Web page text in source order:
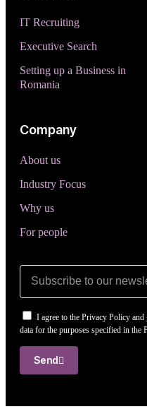
IT Recruiting
Executive Search
Setting up a Business in
Romania
Company
About us
Industry Focus
Why us
For people
I agree to the Privacy Policy
data for the purposes specified in the
Send